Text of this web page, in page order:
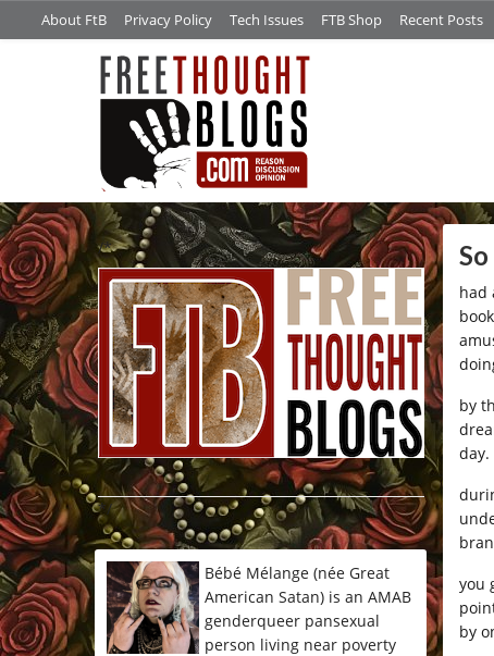
About FtB Privacy Policy Tech Issues FTB Shop Recent Posts
/*
*/
Bébé Mélange (née Great
American Satan) is an AMAB
genderqueer pansexual
person living near poverty
had
by
day.
you
by